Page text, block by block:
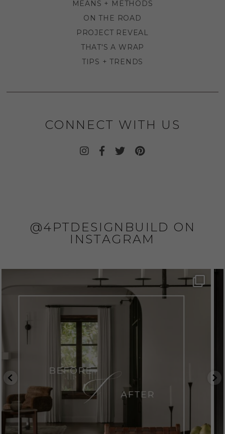
MEANS + METHODS
ON THE ROAD
PROJECT REVEAL
THAT'S A WRAP
TIPS + TRENDS
CONNECT WITH US
@4PTDESIGNBUILD ON
INSTAGRAM